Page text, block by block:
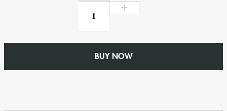
Direct
Bracket
-
W150mm
BUY NOW